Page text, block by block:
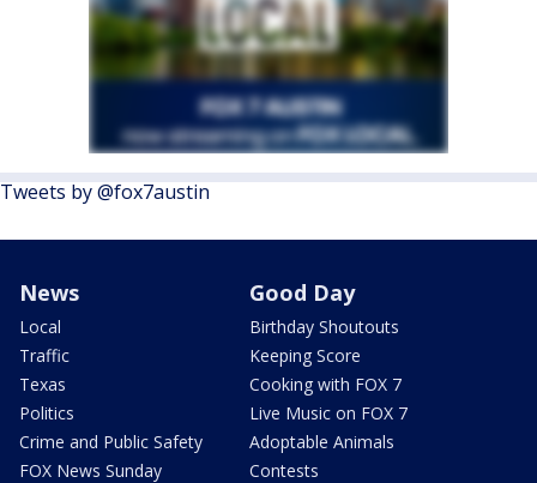
Tweets by @fox7austin
News
Local
Traffic
Texas
Politics
Crime and Public Safety
FOX News Sunday
Good Day
Birthday Shoutouts
Keeping Score
Cooking with FOX 7
Live Music on FOX 7
Adoptable Animals
Contests